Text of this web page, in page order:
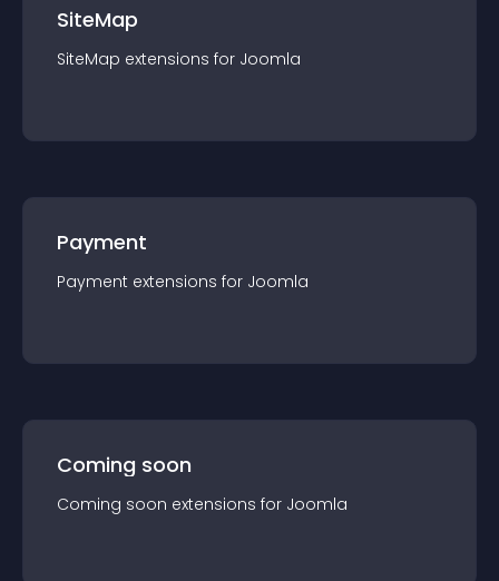
SiteMap
SiteMap extensions for Joomla
Payment
Payment extensions for Joomla
Coming soon
Coming soon extensions for Joomla